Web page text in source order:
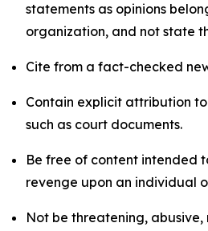
statements as opinions
organization, and not state
Cite from a fact-checked
Contain explicit attribution
such as court documents.
Be free of content intended
revenge upon an individual
Not be threatening,